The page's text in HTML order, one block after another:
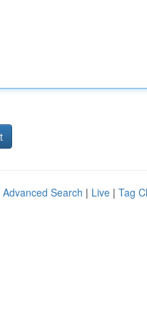
Advanced Search | Live | Tag